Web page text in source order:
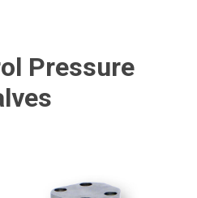
Pressure